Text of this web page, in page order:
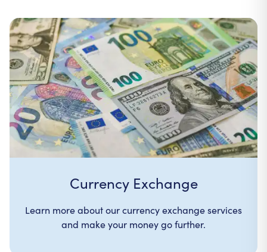
Currency Exchange
Learn more about our currency exchange services
and make your money go further.